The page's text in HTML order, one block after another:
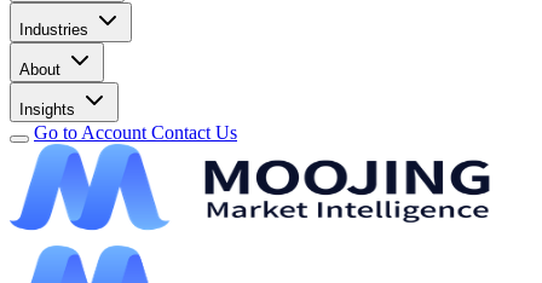
Industries
About
Insights
Go to Account Contact Us